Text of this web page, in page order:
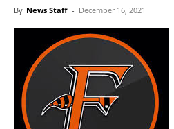
By News Staff - December 16, 2021